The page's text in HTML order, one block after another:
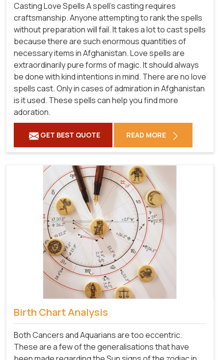
Casting Love Spells A spell's casting requires
craftsmanship. Anyone attempting to rank the spells
without preparation will fail. It takes a lot to cast spells
because there are such enormous quantities of
necessary items in Afghanistan. Love spells are
extraordinarily pure forms of magic. It should always
be done with kind intentions in mind. There are no love
spells cast. Only in cases of admiration in Afghanistan
is it used. These spells can help you find more
adoration.
GET BEST QUOTE READ MORE
Birth Chart Analysis
Both Cancers and Aquarians are too eccentric.
These are a few of the generalisations that have